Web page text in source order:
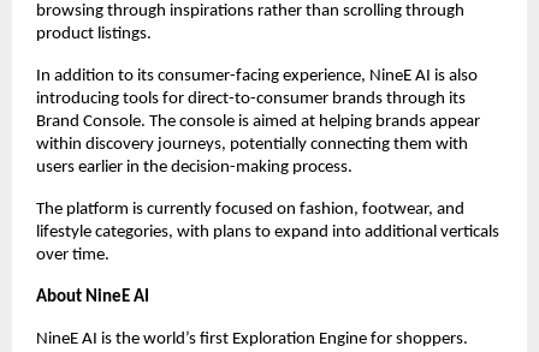
browsing through inspirations rather than scrolling through
product listings.
In addition to its consumer-facing experience, NineE AI is also
introducing tools for direct-to-consumer brands through its
Brand Console. The console is aimed at helping brands appear
within discovery journeys, potentially connecting them with
users earlier in the decision-making process.
The platform is currently focused on fashion, footwear, and
lifestyle categories, with plans to expand into additional verticals
over time.
About NineE AI
NineE AI is the world’s first Exploration Engine for shoppers.